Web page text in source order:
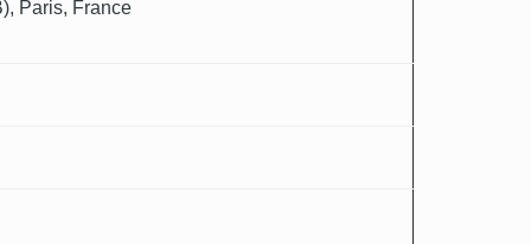
Paris, France